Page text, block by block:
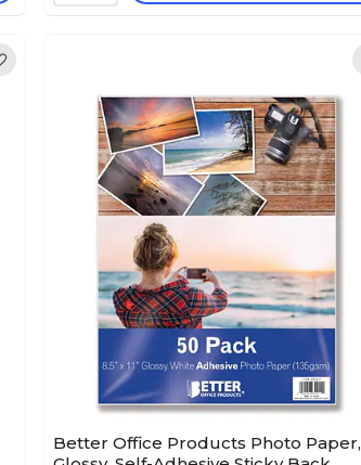
Better Office Products Photo Paper,